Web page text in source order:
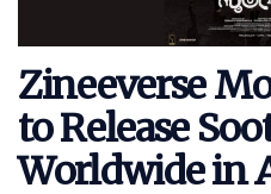
Zineeverse
to Release
Worldwide in